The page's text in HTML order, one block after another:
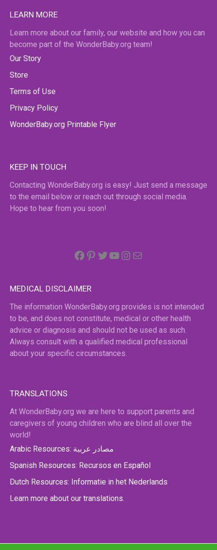
LEARN MORE
Learn more about our family, our website and how you can
become part of the WonderBaby.org team!
Our Story
Store
Terms of Use
Privacy Policy
WonderBaby.org Printable Flyer
KEEP IN TOUCH
Contacting WonderBaby.org is easy! Just send a message
to the email below or reach out through social media.
Hope to hear from you soon!
Facebook
Pinterest
Twitter
YouTube
Instagram
MEDICAL DISCLAIMER
The information WonderBaby.org provides is not intended
to be, and does not constitute, medical or other health
advice or diagnosis and should not be used as such.
Always consult with a qualified medical professional
about your specific circumstances.
TRANSLATIONS
At WonderBaby.org we are here to support parents and
caregivers of young children who are blind all over the
world!
Arabic Resources: مصادر عربية
Spanish Resources: Recursos en Español
Dutch Resources: Informatie in het Nederlands
Learn more about our translations.